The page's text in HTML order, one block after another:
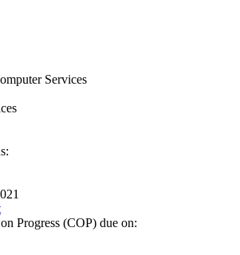
Services
Progress (COP) due on: